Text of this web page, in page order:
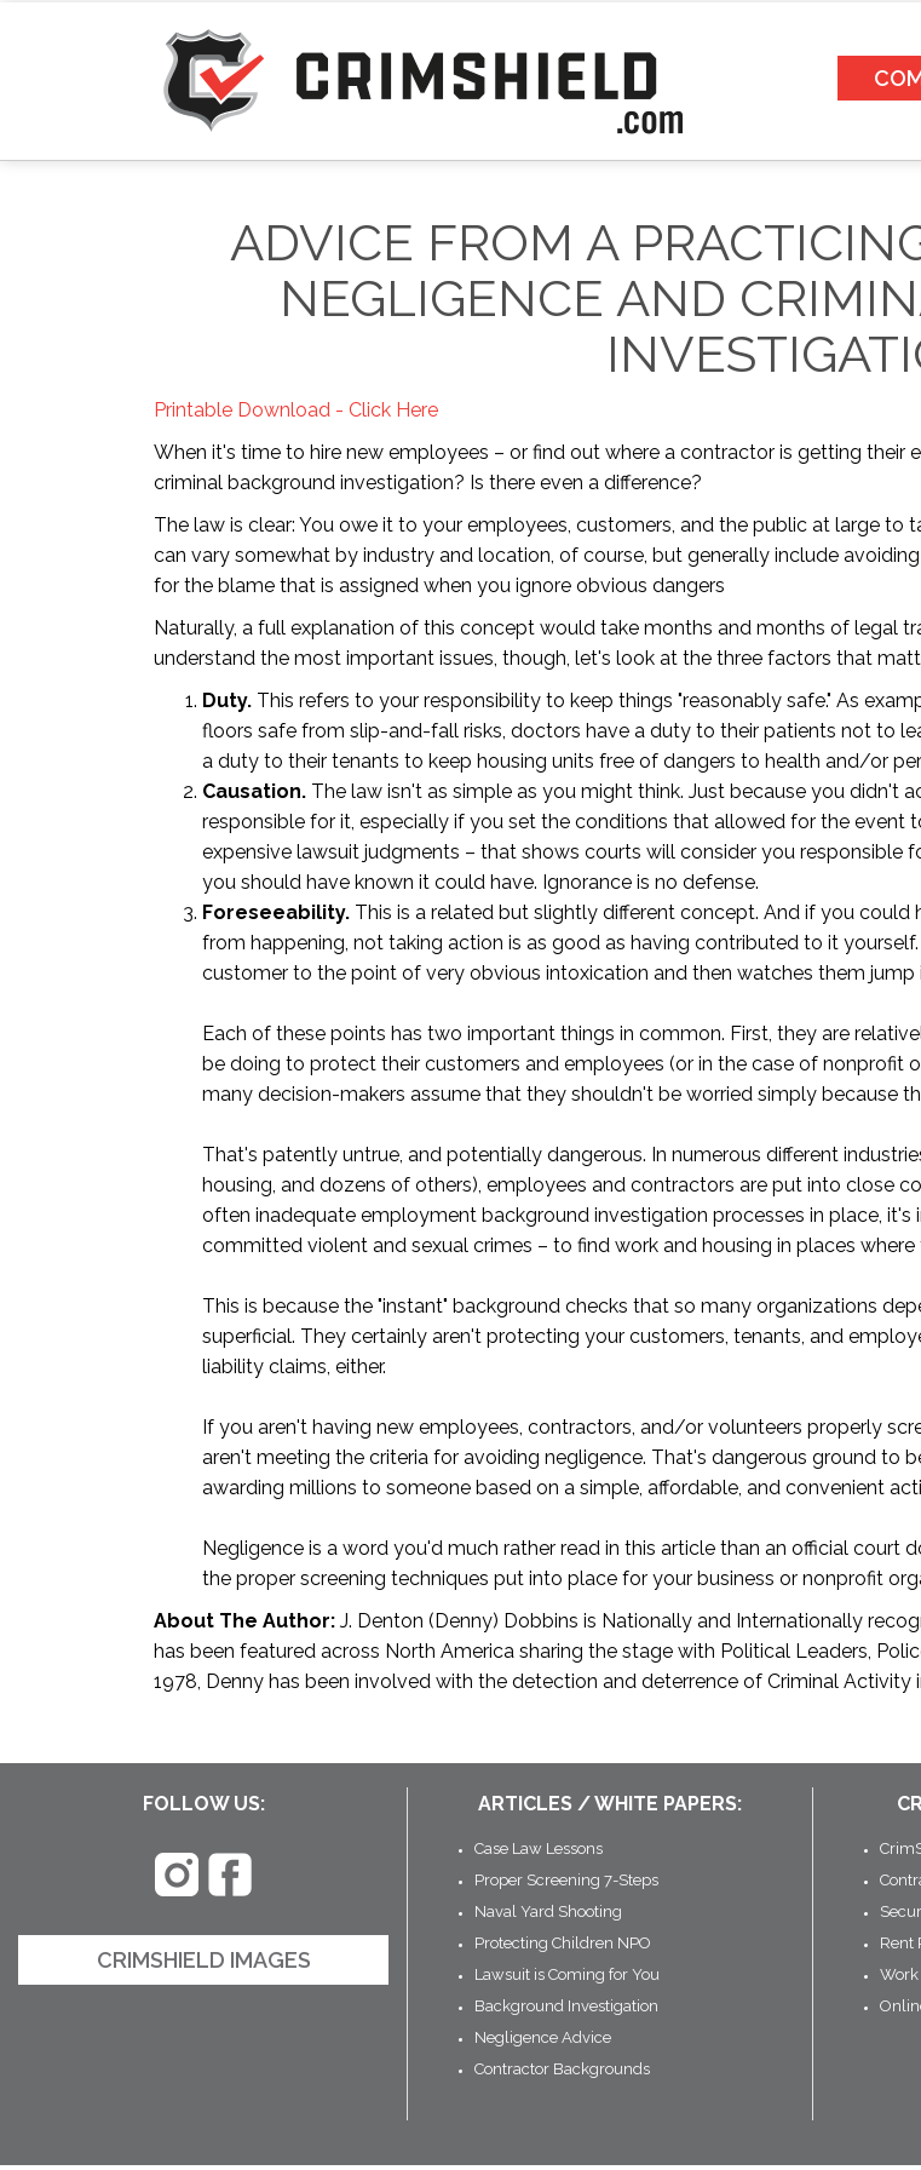
ADVICE FROM A
NEGLIGENCE AND
Printable Download - Click Here
When it's time to hire new employees – or find out where a contractor is getting
criminal background investigation? Is there even a difference?
The law is clear: You owe it to your employees, customers, and the public at large
can vary somewhat by industry and location, of course, but generally include
for the blame that is assigned when you ignore obvious dangers
Naturally, a full explanation of this concept would take months and months of legal
understand the most important issues, though, let's look at the three factors that
Duty. This refers to your responsibility to keep things "reasonably safe." As
floors safe from slip-and-fall risks, doctors have a duty to their patients not to
a duty to their tenants to keep housing units free of dangers to health and/or
Causation. The law isn't as simple as you might think. Just because you
responsible for it, especially if you set the conditions that allowed for the event
expensive lawsuit judgments – that shows courts will consider you responsible
you should have known it could have. Ignorance is no defense.
Foreseeability. This is a related but slightly different concept. And if you
from happening, not taking action is as good as having contributed to it
customer to the point of very obvious intoxication and then watches them jump
Each of these points has two important things in common. First, they are
be doing to protect their customers and employees (or in the case of nonprofit
many decision-makers assume that they shouldn't be worried simply because
That's patently untrue, and potentially dangerous. In numerous different
housing, and dozens of others), employees and contractors are put into close
often inadequate employment background investigation processes in place,
committed violent and sexual crimes – to find work and housing in places
This is because the "instant" background checks that so many organizations
superficial. They certainly aren't protecting your customers, tenants, and
liability claims, either.
If you aren't having new employees, contractors, and/or volunteers properly
aren't meeting the criteria for avoiding negligence. That's dangerous ground to
awarding millions to someone based on a simple, affordable, and convenient
Negligence is a word you'd much rather read in this article than an official
the proper screening techniques put into place for your business or nonprofit
About The Author: J. Denton (Denny) Dobbins is Nationally and Internationally
has been featured across North America sharing the stage with Political Leaders,
1978, Denny has been involved with the detection and deterrence of Criminal
FOLLOW US:
CRIMSHIELD IMAGES
ARTICLES / WHITE PAPERS:
Case Law Lessons
Proper Screening 7-Steps
Naval Yard Shooting
Protecting Children NPO
Lawsuit is Coming for You
Background Investigation
Negligence Advice
Contractor Backgrounds
Rent
Work